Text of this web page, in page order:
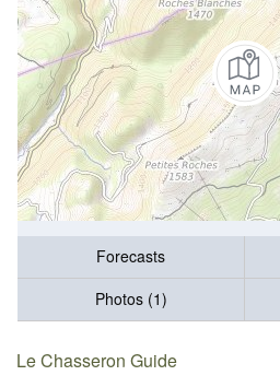
Forecasts
Photos (1)
Le Chasseron Guide